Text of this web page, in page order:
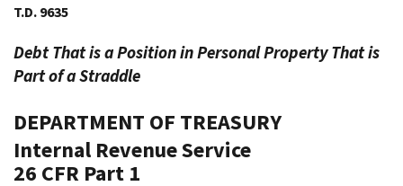
T.D. 9635
Debt That is a Position in Personal Property That is
Part of a Straddle
DEPARTMENT OF TREASURY
Internal Revenue Service
26 CFR Part 1